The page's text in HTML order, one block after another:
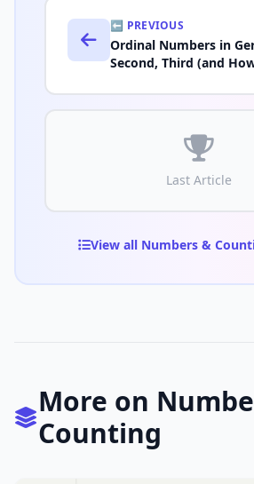
⬅️ PREVIOUS
Ordinal Numbers in
Second, Third (and
Last Article
View all Numbers &
More on
Counting